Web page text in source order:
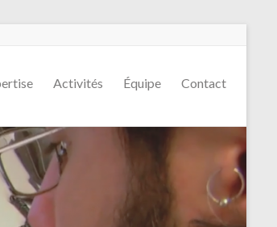
Activités Équipe Contact